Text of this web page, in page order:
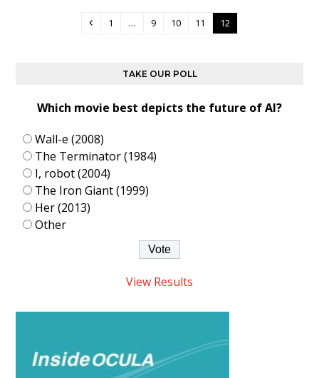
Previous
Page
1 … Page
9 Page
10 Page
11 Page
12
TAKE OUR POLL
Which movie best depicts the future of AI?
Wall-e (2008)
The Terminator (1984)
I, robot (2004)
The Iron Giant (1999)
Her (2013)
Other
View Results